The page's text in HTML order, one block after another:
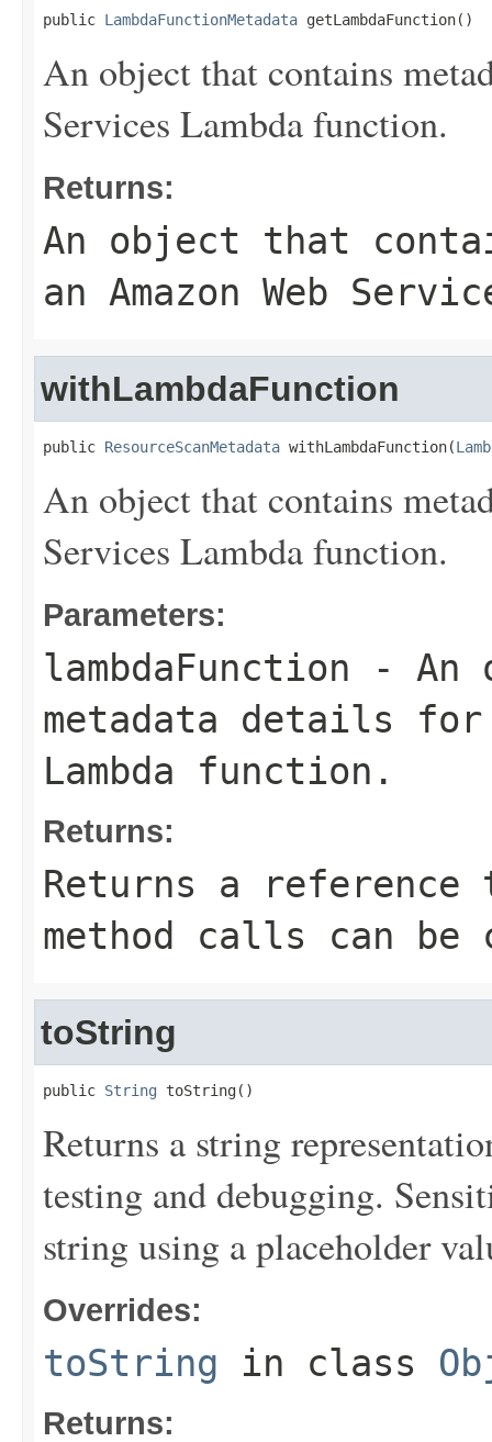
public LambdaFunctionMetadata getLambdaFunction()
An object that contains
Services Lambda function.
Returns:
An object that
an Amazon Web
withLambdaFunction
public ResourceScanMetadata withLambdaFunction(
An object that contains
Services Lambda function.
Parameters:
lambdaFunction - An
metadata details for
Lambda function.
Returns:
Returns a
method calls can be
toString
public String toString()
Returns a string
testing and debugging.
string using a placeholder
Overrides:
toString in class
Returns: